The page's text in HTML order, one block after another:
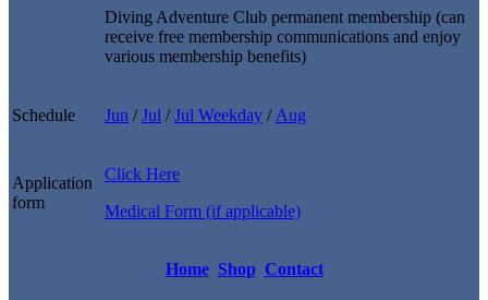
Diving Adventure Club permanent membership (can
receive free membership communications and enjoy
various membership benefits)
Schedule Jun /Jul /Jul Weekday / Aug
Application
form
Click Here
Medical Form (if applicable)
Home Shop Contact